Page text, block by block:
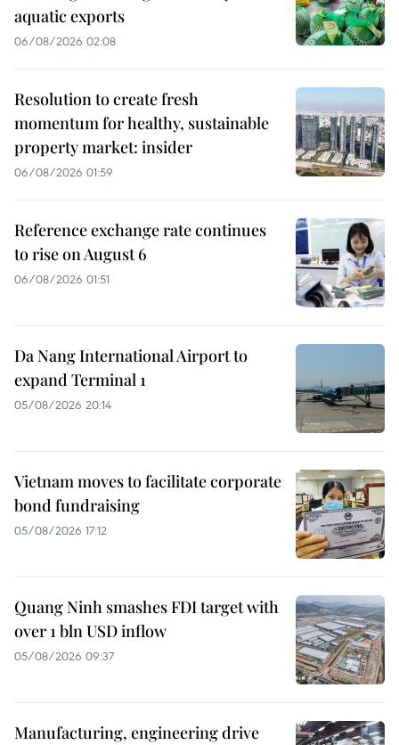
aquatic exports
06/08/2026 02:08
Resolution to create fresh
momentum for healthy, sustainable
property market: insider
06/08/2026 01:59
Reference exchange rate continues
to rise on August 6
06/08/2026 01:51
Da Nang International Airport to
expand Terminal 1
05/08/2026 20:14
Vietnam moves to facilitate corporate
bond fundraising
05/08/2026 17:12
Quang Ninh smashes FDI target with
over 1 bln USD inflow
05/08/2026 09:37
Manufacturing, engineering drive